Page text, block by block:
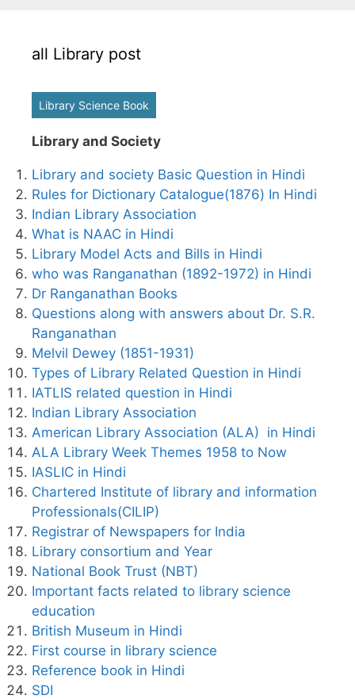
all Library post
Library Science Book
Library and Society
Library and society Basic Question in Hindi
Rules for Dictionary Catalogue(1876) In Hindi
Indian Library Association
What is NAAC in Hindi
Library Model Acts and Bills in Hindi
who was Ranganathan (1892-1972) in Hindi
Dr Ranganathan Books
Questions along with answers about Dr. S.R.
Ranganathan
Melvil Dewey (1851-1931)
Types of Library Related Question in Hindi
IATLIS related question in Hindi
Indian Library Association
American Library Association (ALA) in Hindi
ALA Library Week Themes 1958 to Now
IASLIC in Hindi
Chartered Institute of library and information
Professionals(CILIP)
Registrar of Newspapers for India
Library consortium and Year
National Book Trust (NBT)
Important facts related to library science
education
British Museum in Hindi
First course in library science
Reference book in Hindi
SDI